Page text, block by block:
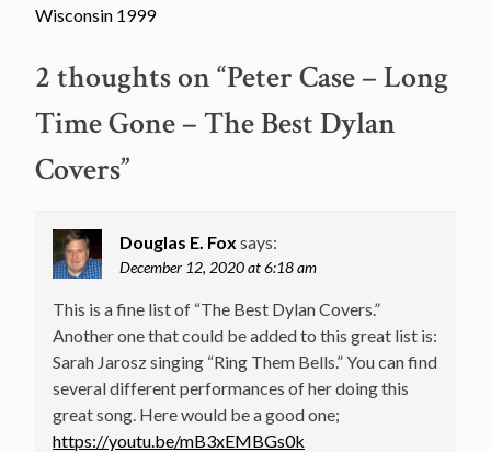
Wisconsin 1999
2 thoughts on “Peter Case – Long
Time Gone – The Best Dylan
Covers”
Douglas E. Fox says:
December 12, 2020 at 6:18 am
This is a fine list of “The Best Dylan Covers.”
Another one that could be added to this great list is:
Sarah Jarosz singing “Ring Them Bells.” You can find
several different performances of her doing this
great song. Here would be a good one;
https://youtu.be/mB3xEMBGs0k